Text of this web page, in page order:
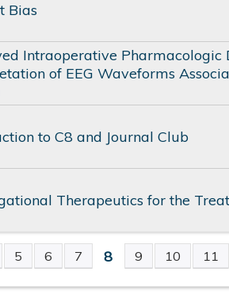
Bias
Intraoperative Pharmacologic
of EEG Waveforms
to C8 and Journal Club
Therapeutics for the
5 6 7 8 9 10 11